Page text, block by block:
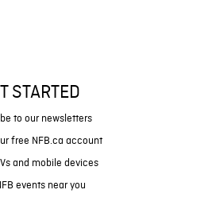
STARTED
to our newsletters
free NFB.ca account
and mobile devices
events near you